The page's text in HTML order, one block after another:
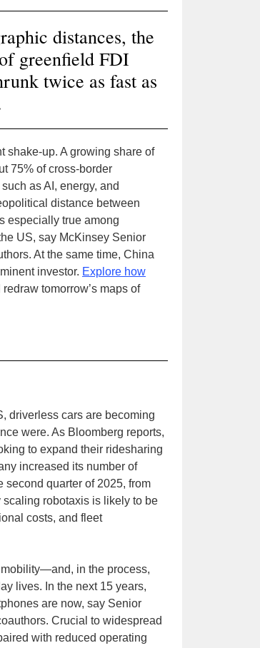
distances, the
greenfield FDI
twice as fast as
shake-up. A growing share of
75% of cross-border
as AI, energy, and
distance between
especially true among
US, say McKinsey Senior
At the same time, China
investor. Explore how
redraw tomorrow’s maps of
driverless cars are becoming
were. As Bloomberg reports,
to expand their ridesharing
increased its number of
quarter of 2025, from
scaling robotaxis is likely to be
costs, and fleet
in the process,
lives. In the next 15 years,
are now, say Senior
Crucial to widespread
with reduced operating